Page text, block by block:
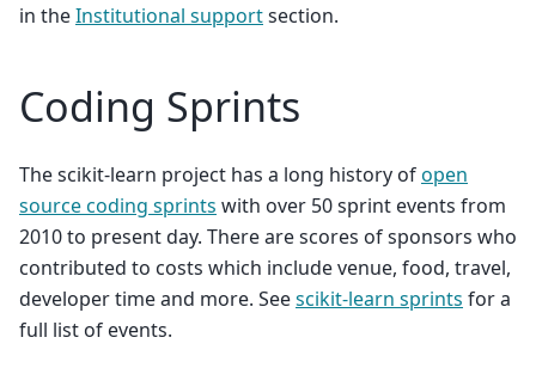
in theInstitutional supportsection.
Coding Sprints
The scikit-learn project has a long history ofopen
source coding sprints with over 50 sprint events from
2010 to present day. There are scores of sponsors who
contributed to costs which include venue, food, travel,
developer time and more. Seescikit-learn sprints for a
full list of events.